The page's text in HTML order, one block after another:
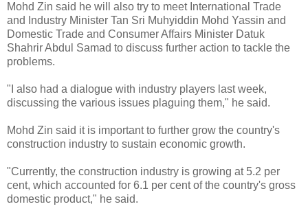
Mohd Zin said he will also try to meet International Trade
and Industry Minister Tan Sri Muhyiddin Mohd Yassin and
Domestic Trade and Consumer Affairs Minister Datuk
Shahrir Abdul Samad to discuss further action to tackle the
problems.
"I also had a dialogue with industry players last week,
discussing the various issues plaguing them," he said.
Mohd Zin said it is important to further grow the country's
construction industry to sustain economic growth.
"Currently, the construction industry is growing at 5.2 per
cent, which accounted for 6.1 per cent of the country's gross
domestic product," he said.